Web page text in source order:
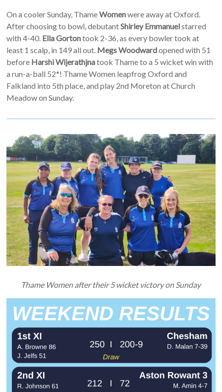
On a cooler Sunday, ThameWomenwere away at Oxford.
After choosing to bowl, debutantShirley Emmanuelstarred
with 4-40. Ella Gortontook 2-36, as every bowler took at
least 1 scalp, in 149 all out. Megs Woodwardopened with 51
before Harshi Wijerathjnatook Thame to a 5 wicket win with
a run-a-ball 52*! Thame Women leapfrog Oxford and
Falkland into 5th place, and play 2nd Moreton at Church
Meadow on Sunday.
Thame Women after their 5 wicket victory on Sunday